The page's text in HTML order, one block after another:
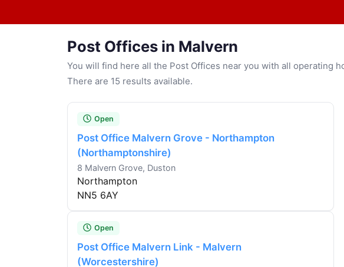
Post Offices in Malvern
You will find here all the Post Offices near you with all operating
There are 15 results available.
Open
Post Office Malvern Grove - Northampton
(Northamptonshire)
8 Malvern Grove, Duston
Northampton
NN5 6AY
Open
Post Office Malvern Link - Malvern
(Worcestershire)